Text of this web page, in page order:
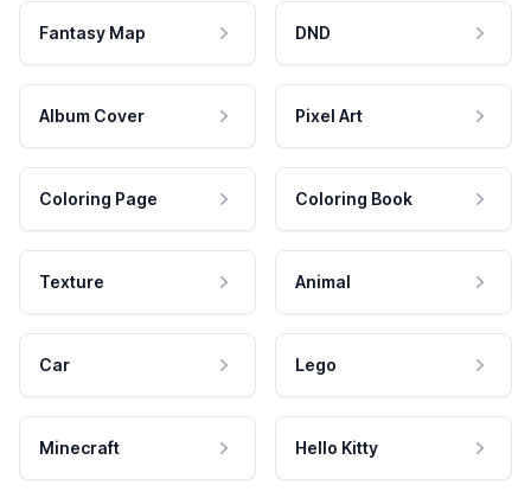
Fantasy Map DND
Album Cover Pixel Art
Coloring Page Coloring Book
Texture Animal
Car Lego
Minecraft Hello Kitty